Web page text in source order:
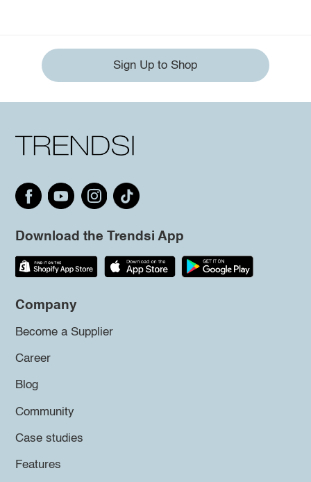
Sign Up to Shop
Download the Trendsi App
Company
Become a Supplier
Career
Blog
Community
Case studies
Features